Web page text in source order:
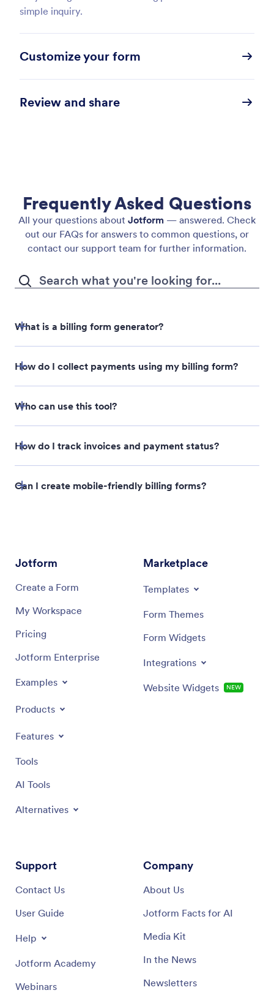
simple inquiry.
Customize your form
design changes you need.
Review and share
embed it to collect responses.
Frequently Asked Questions
All your questions about Jotform — answered. Check
out our FAQs for answers to common questions, or
contact our support team for further information.
What is a billing form generator?
How do I collect payments using my billing form?
Who can use this tool?
How do I track invoices and payment status?
Can I create mobile-friendly billing forms?
Jotform
Create a Form
My Workspace
Pricing
Jotform Enterprise
Examples
Products
Features
Tools
AI Tools
Alternatives
Marketplace
Templates
Form Themes
Form Widgets
Integrations
Website Widgets NEW
Support
Contact Us
User Guide
Help
Jotform Academy
Webinars
Company
About Us
Jotform Facts for AI
Media Kit
In the News
Newsletters